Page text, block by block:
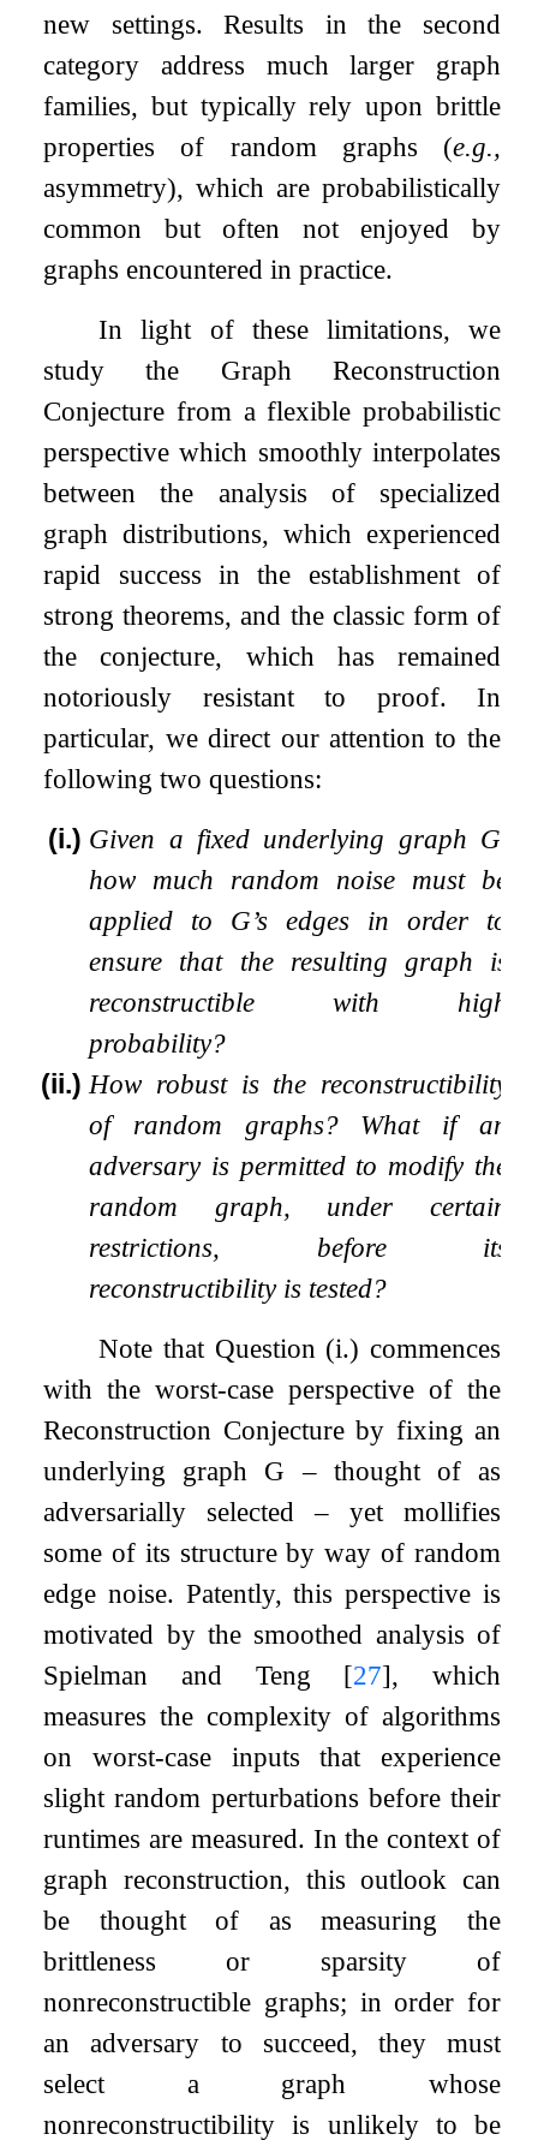
new settings. Results in the second
category address much larger graph
families, but typically rely upon brittle
properties of random graphs (e.g.,
asymmetry), which are probabilistically
common but often not enjoyed by
graphs encountered in practice.
In light of these limitations, we
study the Graph Reconstruction
Conjecture from a flexible probabilistic
perspective which smoothly interpolates
between the analysis of specialized
graph distributions, which experienced
rapid success in the establishment of
strong theorems, and the classic form of
the conjecture, which has remained
notoriously resistant to proof. In
particular, we direct our attention to the
following two questions:
(i.) Given a fixed underlying graph G
how much random noise must be
applied to G’s edges in order to
ensure that the resulting graph is
reconstructible with high
probability?
(ii.) How robust is the reconstructibility
of random graphs? What if an
adversary is permitted to modify the
random graph, under certain
restrictions, before its
reconstructibility is tested?
Note that Question (i.) commences
with the worst-case perspective of the
Reconstruction Conjecture by fixing an
underlying graph G – thought of as
adversarially selected – yet mollifies
some of its structure by way of random
edge noise. Patently, this perspective is
motivated by the smoothed analysis of
Spielman and Teng [27], which
measures the complexity of algorithms
on worst-case inputs that experience
slight random perturbations before their
runtimes are measured. In the context of
graph reconstruction, this outlook can
be thought of as measuring the
brittleness or sparsity of
nonreconstructible graphs; in order for
an adversary to succeed, they must
select a graph whose
nonreconstructibility is unlikely to be